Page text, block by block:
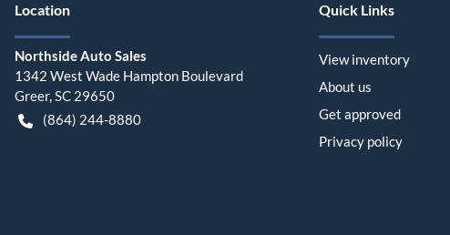
Location
Northside Auto Sales
1342 West Wade Hampton Boulevard
Greer,SC 29650
(864) 244-8880
Quick Links
View inventory
About us
Get approved
Privacy policy